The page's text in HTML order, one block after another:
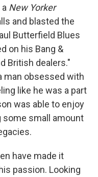
New Yorker
and blasted the
Butterfield Blues
on his Bang &
British dealers."
man obsessed with
like he was a part
was able to enjoy
some small amount
have made it
passion. Looking